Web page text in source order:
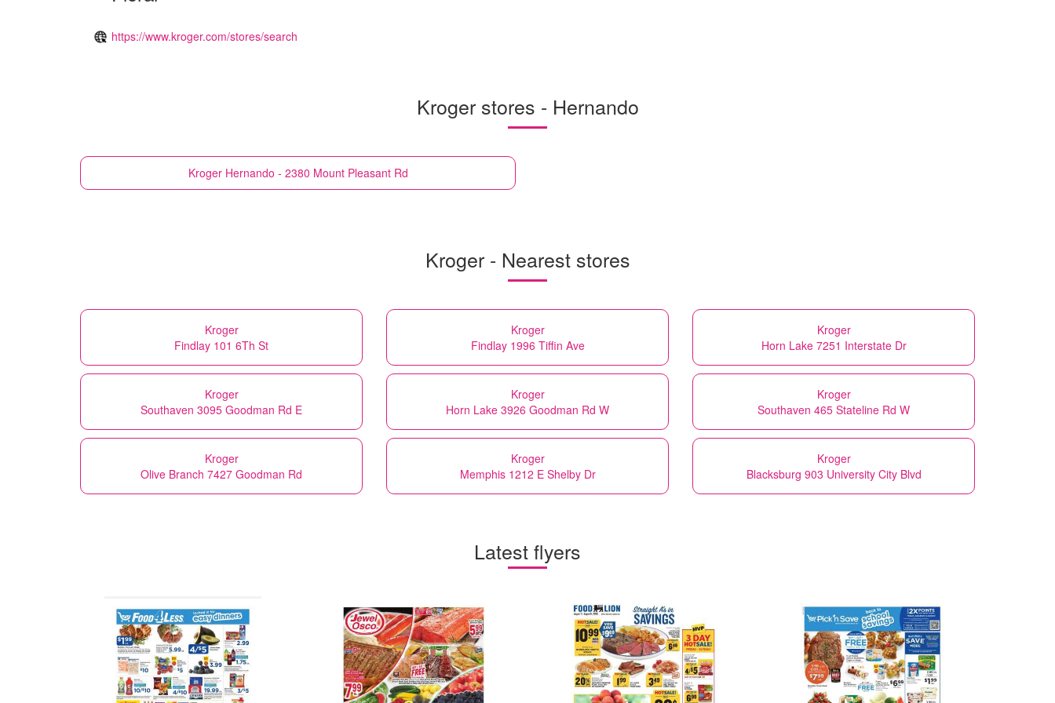
https://www.kroger.com/stores/search
Kroger stores - Hernando
Kroger Hernando - 2380 Mount Pleasant Rd
Kroger - Nearest stores
Kroger
Findlay 101 6Th St
Kroger
Findlay 1996 Tiffin Ave
Kroger
Horn Lake 7251 Interstate Dr
Kroger
Southaven 3095 Goodman Rd E
Kroger
Horn Lake 3926 Goodman Rd W
Kroger
Southaven 465 Stateline Rd W
Kroger
Olive Branch 7427 Goodman Rd
Kroger
Memphis 1212 E Shelby Dr
Kroger
Blacksburg 903 University City Blvd
Latest flyers